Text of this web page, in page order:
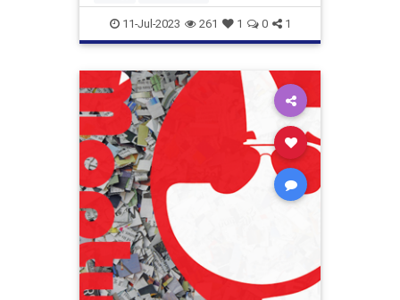
11-Jul-2023 261 1 0 1